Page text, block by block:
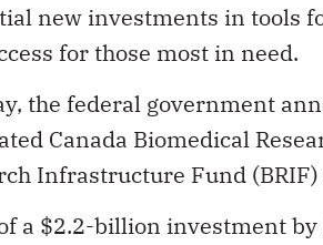
new investments in tools
for those most in need.
the federal government
Canada Biomedical
Infrastructure Fund
a $2.2-billion investment